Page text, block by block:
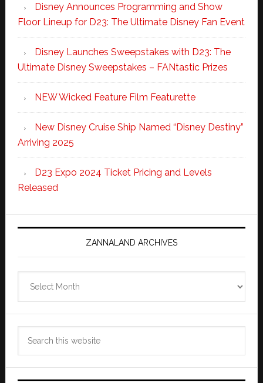
Disney Announces Programming and Show
Floor Lineup for D23: The Ultimate Disney Fan Event
Disney Launches Sweepstakes with D23: The
Ultimate Disney Sweepstakes – FANtastic Prizes
NEW Wicked Feature Film Featurette
New Disney Cruise Ship Named “Disney Destiny”
Arriving 2025
D23 Expo 2024 Ticket Pricing and Levels
Released
ZANNALAND ARCHIVES
Archives